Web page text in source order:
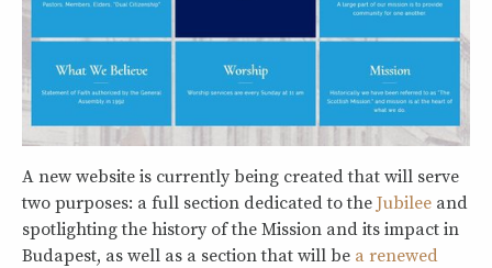
A new website is currently being created that will serve
two purposes: a full section dedicated to the Jubilee and
spotlighting the history of the Mission and its impact in
Budapest, as well as a section that will be a renewed